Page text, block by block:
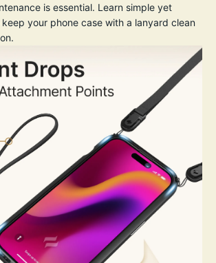
is essential. Learn simple yet
your phone case with a lanyard clean